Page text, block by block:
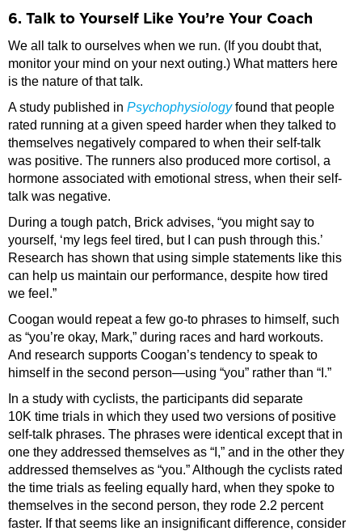
6. Talk to Yourself Like You’re Your Coach
We all talk to ourselves when we run. (If you doubt that,
monitor your mind on your next outing.) What matters here
is the nature of that talk.
A study published in Psychophysiologyfound that people
rated running at a given speed harder when they talked to
themselves negatively compared to when their self-talk
was positive. The runners also produced more cortisol, a
hormone associated with emotional stress, when their self-
talk was negative.
During a tough patch, Brick advises, “you might say to
yourself, ‘my legs feel tired, but I can push through this.’
Research has shown that using simple statements like this
can help us maintain our performance, despite how tired
we feel.”
Coogan would repeat a few go-to phrases to himself, such
as “you’re okay, Mark,” during races and hard workouts.
And research supports Coogan’s tendency to speak to
himself in the second person—using “you” rather than “I.”
In a study with cyclists, the participants did separate
10K time trials in which they used two versions of positive
self-talk phrases. The phrases were identical except that in
one they addressed themselves as “I,” and in the other they
addressed themselves as “you.” Although the cyclists rated
the time trials as feeling equally hard, when they spoke to
themselves in the second person, they rode 2.2 percent
faster. If that seems like an insignificant difference, consider